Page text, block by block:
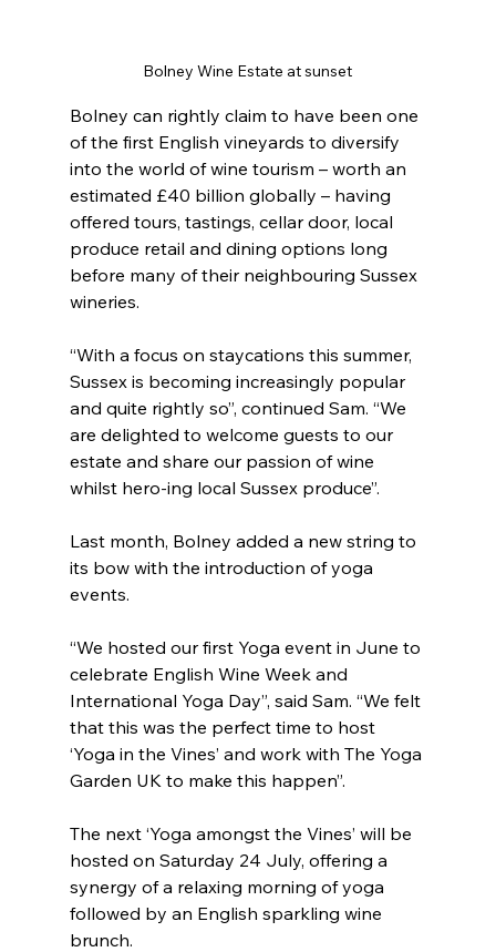
Bolney Wine Estate at sunset
Bolney can rightly claim to have been one
of the first English vineyards to diversify
into the world of wine tourism – worth an
estimated £40 billion globally – having
offered tours, tastings, cellar door, local
produce retail and dining options long
before many of their neighbouring Sussex
wineries.
“With a focus on staycations this summer,
Sussex is becoming increasingly popular
and quite rightly so”, continued Sam. “We
are delighted to welcome guests to our
estate and share our passion of wine
whilst hero-ing local Sussex produce”.
Last month, Bolney added a new string to
its bow with the introduction of yoga
events.
“We hosted our first Yoga event in June to
celebrate English Wine Week and
International Yoga Day”, said Sam. “We felt
that this was the perfect time to host
‘Yoga in the Vines’ and work with The Yoga
Garden UK to make this happen”.
The next ‘Yoga amongst the Vines’ will be
hosted on Saturday 24 July, offering a
synergy of a relaxing morning of yoga
followed by an English sparkling wine
brunch.